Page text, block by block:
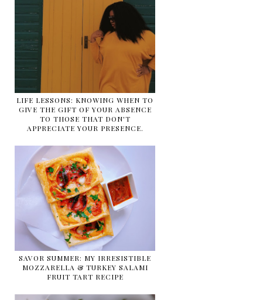
LIFE LESSONS: KNOWING WHEN TO
GIVE THE GIFT OF YOUR ABSENCE
TO THOSE THAT DON'T
APPRECIATE YOUR PRESENCE.
SAVOR SUMMER: MY IRRESISTIBLE
MOZZARELLA & TURKEY SALAMI
FRUIT TART RECIPE